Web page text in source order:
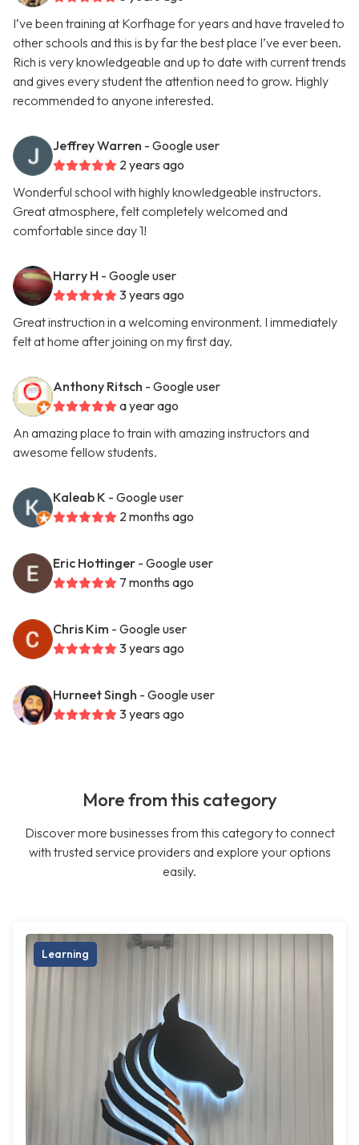
I’ve been training at Korfhage for years and have traveled to
other schools and this is by far the best place I’ve ever been.
Rich is very knowledgeable and up to date with current trends
and gives every student the attention need to grow. Highly
recommended to anyone interested.
Jeffrey Warren - Google user
2 years ago
Wonderful school with highly knowledgeable instructors.
Great atmosphere, felt completely welcomed and
comfortable since day 1!
Harry H - Google user
3 years ago
Great instruction in a welcoming environment. I immediately
felt at home after joining on my first day.
Anthony Ritsch - Google user
a year ago
An amazing place to train with amazing instructors and
awesome fellow students.
Kaleab K - Google user
2 months ago
Eric Hottinger - Google user
7 months ago
Chris Kim - Google user
3 years ago
Hurneet Singh - Google user
3 years ago
More from this category
Discover more businesses from this category to connect
with trusted service providers and explore your options
easily.
Learning